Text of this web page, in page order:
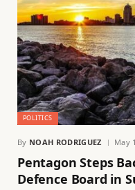
POLITICS
By NOAH RODRIGUEZ May
Pentagon Steps
Defence Board in